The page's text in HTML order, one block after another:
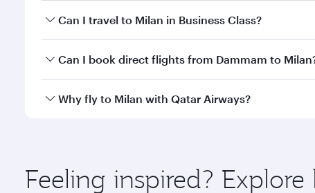
Book your flight to Milan early to enjoy the best
Can I travel to Milan in Business Class?
Yes, you can travel to Milan inBusiness Classon all
Can I book direct flights from Dammam to
Qatar Airways operates flights from Dammam to
Why fly to Milan with Qatar Airways?
ingredients and inspired by global flavours.
Feeling inspired?